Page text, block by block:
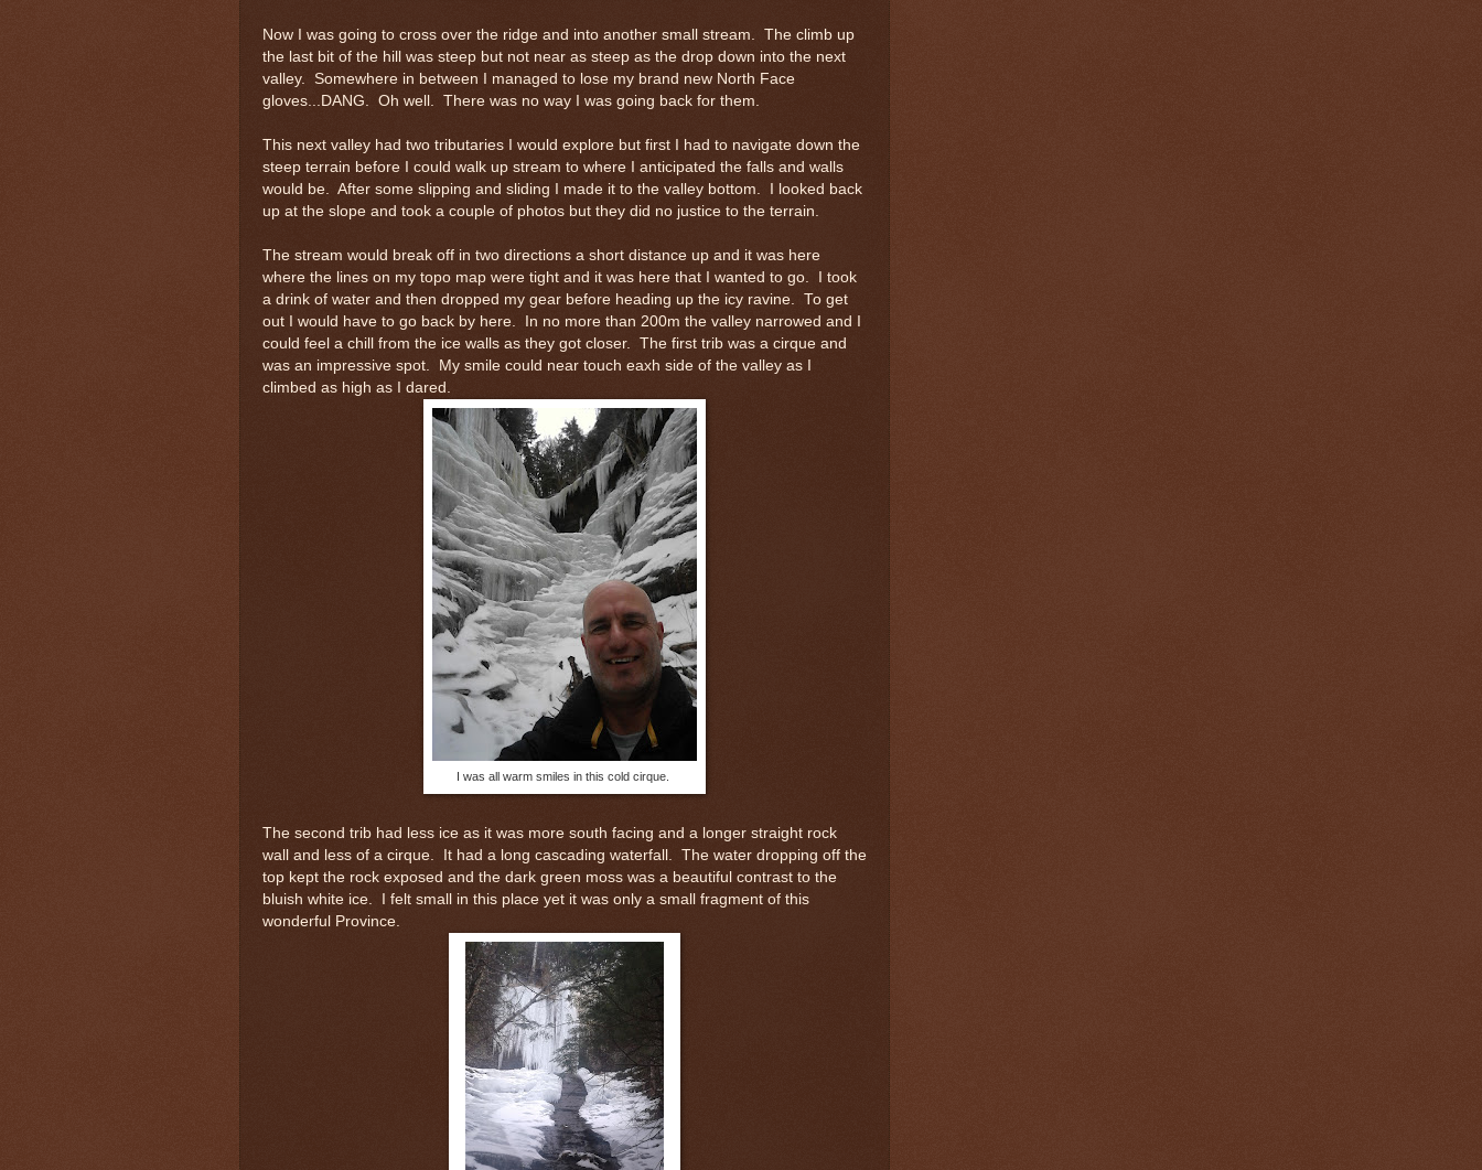
Now I was going to cross over the ridge and into another small stream. The climb up
the last bit of the hill was steep but not near as steep as the drop down into the next
valley. Somewhere in between I managed to lose my brand new North Face
gloves...DANG. Oh well. There was no way I was going back for them.
This next valley had two tributaries I would explore but first I had to navigate down the
steep terrain before I could walk up stream to where I anticipated the falls and walls
would be. After some slipping and sliding I made it to the valley bottom. I looked back
up at the slope and took a couple of photos but they did no justice to the terrain.
The stream would break off in two directions a short distance up and it was here
where the lines on my topo map were tight and it was here that I wanted to go. I took
a drink of water and then dropped my gear before heading up the icy ravine. To get
out I would have to go back by here. In no more than 200m the valley narrowed and I
could feel a chill from the ice walls as they got closer. The first trib was a cirque and
was an impressive spot. My smile could near touch eaxh side of the valley as I
climbed as high as I dared.
I was all warm smiles in this cold cirque.
The second trib had less ice as it was more south facing and a longer straight rock
wall and less of a cirque. It had a long cascading waterfall. The water dropping off the
top kept the rock exposed and the dark green moss was a beautiful contrast to the
bluish white ice. I felt small in this place yet it was only a small fragment of this
wonderful Province.